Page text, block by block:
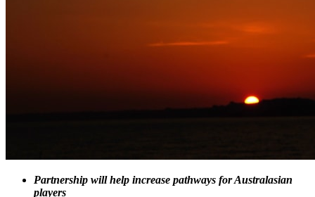
Partnership will help increase pathways for Australasian
players